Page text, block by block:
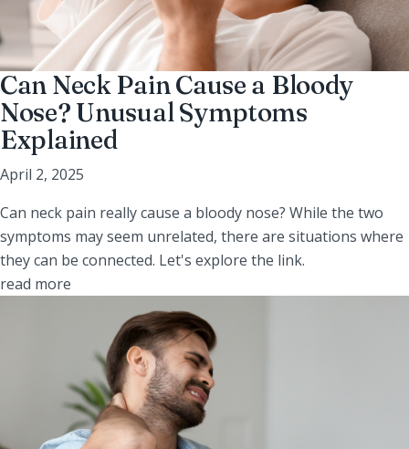
Can Neck Pain Cause a Bloody
Nose? Unusual Symptoms
Explained
April 2, 2025
Can neck pain really cause a bloody nose? While the two
symptoms may seem unrelated, there are situations where
they can be connected. Let's explore the link.
read more